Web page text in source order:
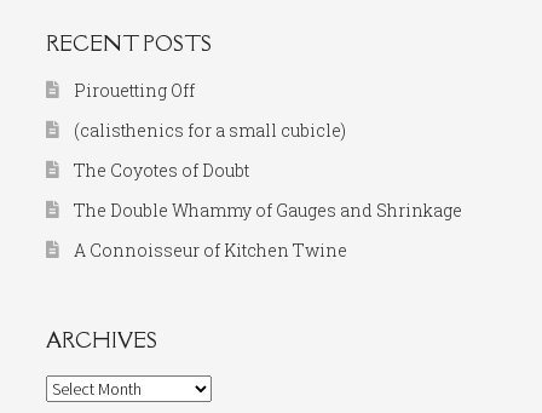
RECENT POSTS
Pirouetting Off
(calisthenics for a small cubicle)
The Coyotes of Doubt
The Double Whammy of Gauges and Shrinkage
A Connoisseur of Kitchen Twine
ARCHIVES
Archives